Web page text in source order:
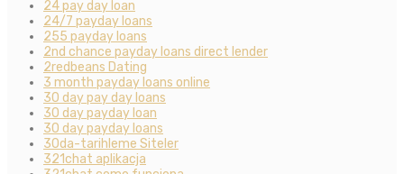
24 pay day loan
24/7 payday loans
255 payday loans
2nd chance payday loans direct lender
2redbeans Dating
3 month payday loans online
30 day pay day loans
30 day payday loan
30 day payday loans
30da-tarihleme Siteler
321chat aplikacja